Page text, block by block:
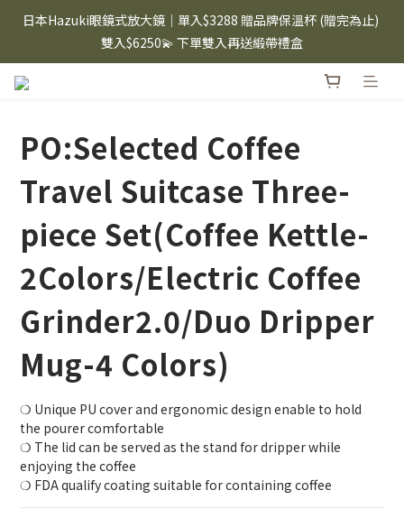
⸜ 8/1-8/31 ⸝  88購物節｜下單滿$1600折$100 / 滿$2200折$200 /
滿$3000折$300 (排除Hazuki及EspressoTokyo)
日本Hazuki眼鏡式放大鏡｜單入$3288 贈品牌保溫杯 (贈完為止)
雙入$6250💫 下單雙入再送緞帶禮盒
Candies 手機殼 $299起🤳🏻下單即贈 限量造型鑰匙圈(款式隨機)
⸜ 8/1-8/31 ⸝  88購物節｜下單滿$1600折$100 / 滿$2200折$200 /
PO:Selected Coffee
Travel Suitcase Three-
piece Set(Coffee Kettle-
2Colors/Electric Coffee
Grinder2.0/Duo Dripper
Mug-4 Colors)
❍ Unique PU cover and ergonomic design enable to hold
the pourer comfortable
❍ The lid can be served as the stand for dripper while
enjoying the coffee
❍ FDA qualify coating suitable for containing coffee